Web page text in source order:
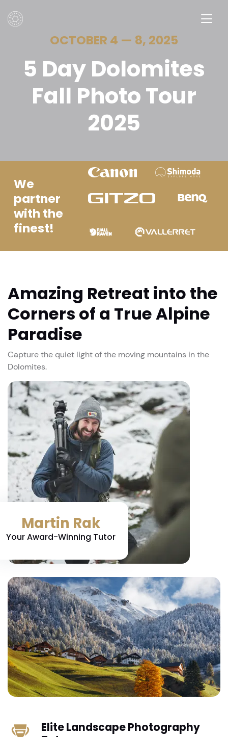
OCTOBER 4 — 8, 2025
5 Day Dolomites
Fall Photo Tour
2025
We
partner
with the
finest!
Amazing Retreat into the
Corners of a True Alpine
Paradise
Capture the quiet light of the moving mountains in the
Dolomites.
Martin Rak
Your Award-Winning Tutor
Elite Landscape Photography